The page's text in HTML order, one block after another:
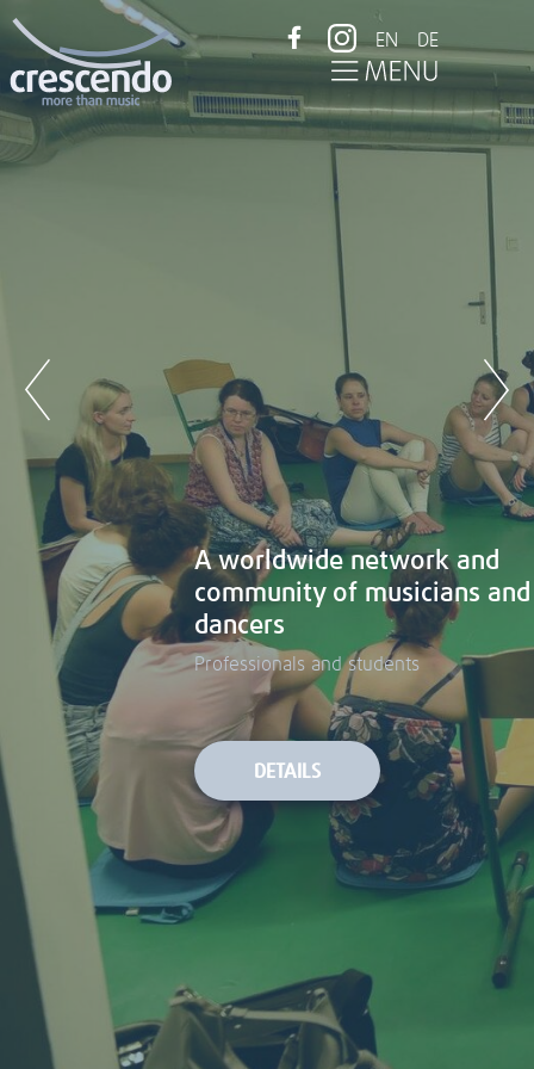
EN DE
A worldwide network and
community of musicians and
dancers
Professionals and students
DETAILS
A worldwide network and
community of musicians and
dancers
Professionals and students
DETAILS